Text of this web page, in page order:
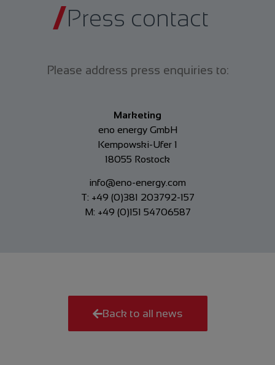
Press contact
Please address press enquiries to:
Marketing
eno energy GmbH
Kempowski-Ufer 1
18055 Rostock
info@eno-energy.com
T: +49 (0)381 203792-157
M: +49 (0)151 54706587
Back to all news